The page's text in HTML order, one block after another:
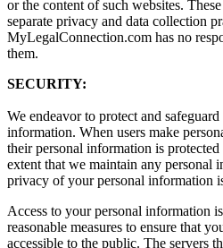
or the content of such websites.
separate privacy and data collection
MyLegalConnection.com has no
them.
SECURITY:
We endeavor to protect and safeguard
information. When users make
their personal information is
extent that we maintain any personal
privacy of your personal information
Access to your personal information
reasonable measures to ensure that
accessible to the public. The servers